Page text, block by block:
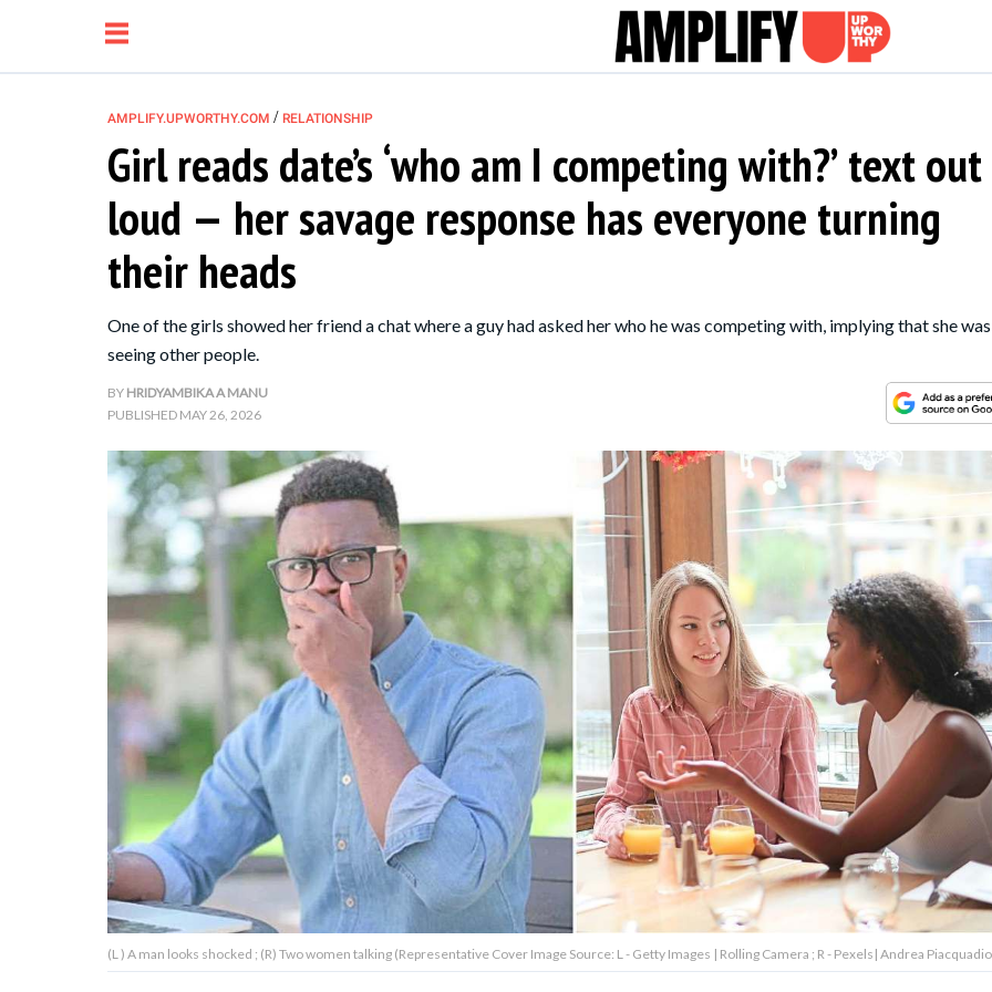
NEWS
RELATIONSHIP
PARENTING &
FAMILY
LIFE HACKS
Contact Us
Privacy Policy
AMPLIFY UPWORTHY is part
GOOD Worldwide Inc.
© GOOD Worldwide Inc. All
Rights Reserved.
AMPLIFY.UPWORTHY.COM / RELATIONSHIP
Girl reads date’s ‘who am I competing with?’ text out
loud — her savage response has everyone turning
their heads
One of the girls showed her friend a chat where a guy had asked her who he was competing with, implying that she was
seeing other people.
BY HRIDYAMBIKA A MANU
PUBLISHED MAY 26, 2026
(L ) A man looks shocked ; (R) Two women talking (Representative Cover Image Source: L - Getty Images | Rolling Camera ; R - Pexels| Andrea